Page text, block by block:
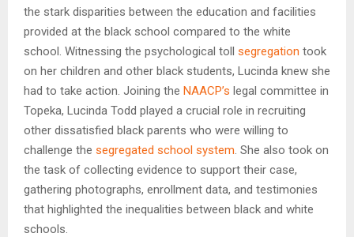
the stark disparities between the education and facilities
provided at the black school compared to the white
school. Witnessing the psychological toll segregation took
on her children and other black students, Lucinda knew she
had to take action. Joining the NAACP’s legal committee in
Topeka, Lucinda Todd played a crucial role in recruiting
other dissatisfied black parents who were willing to
challenge the segregated school system. She also took on
the task of collecting evidence to support their case,
gathering photographs, enrollment data, and testimonies
that highlighted the inequalities between black and white
schools.